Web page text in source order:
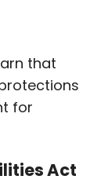
that
for
Act